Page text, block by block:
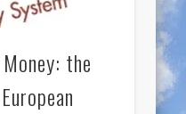
the